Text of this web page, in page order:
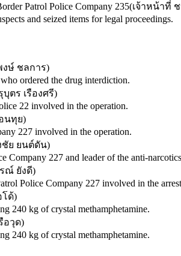
Patrol Police Company 235(เจ้าหน้าที่
and seized items for legal proceedings.
ษ์ ชลการ)
ordered the drug interdiction.
ตร เรืองศรี)
22 involved in the operation.
นทุย)
227 involved in the operation.
ชัย ยนต์ดัน)
Company 227 and leader of the anti-
ณ์ ยังดี)
Police Company 227 involved in the
โด้)
240 kg of crystal methamphetamine.
อวุด)
240 kg of crystal methamphetamine.